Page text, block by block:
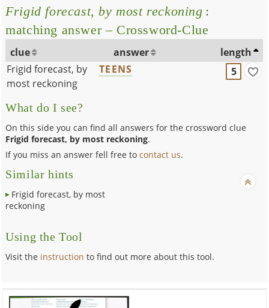
Frigid forecast, by most reckoning :
matching answer – Crossword-Clue
clue answer
length
Frigid forecast, by
most reckoning
TEENS 5
What do I see?
On this side you can find all answers for the crossword clue
Frigid forecast, by most reckoning.
If you miss an answer fell free tocontact us.
Similar hints
Frigid forecast, by most
reckoning
Using the Tool
Visit the instruction to find out more about this tool.